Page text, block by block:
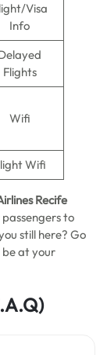
Visa
Info
Flights
Wifi
Wifi
Recife
to
still here? Go
be at your